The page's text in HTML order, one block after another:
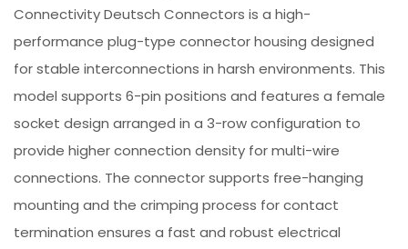
Connectivity Deutsch Connectors is a high-
performance plug-type connector housing designed
for stable interconnections in harsh environments. This
model supports 6-pin positions and features a female
socket design arranged in a 3-row configuration to
provide higher connection density for multi-wire
connections. The connector supports free-hanging
mounting and the crimping process for contact
termination ensures a fast and robust electrical